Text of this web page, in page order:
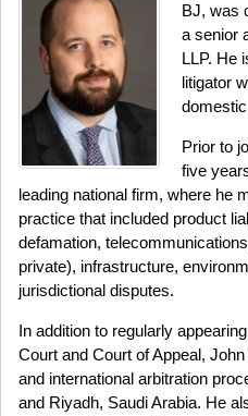
BJ, was
a senior
LLP. He
litigator
Prior to
five
leading national firm, where he
practice that included product
defamation,
private), infrastructure,
jurisdictional disputes.
In addition to regularly
Court and Court of Appeal,
and international arbitration
and Riyadh, Saudi Arabia. He